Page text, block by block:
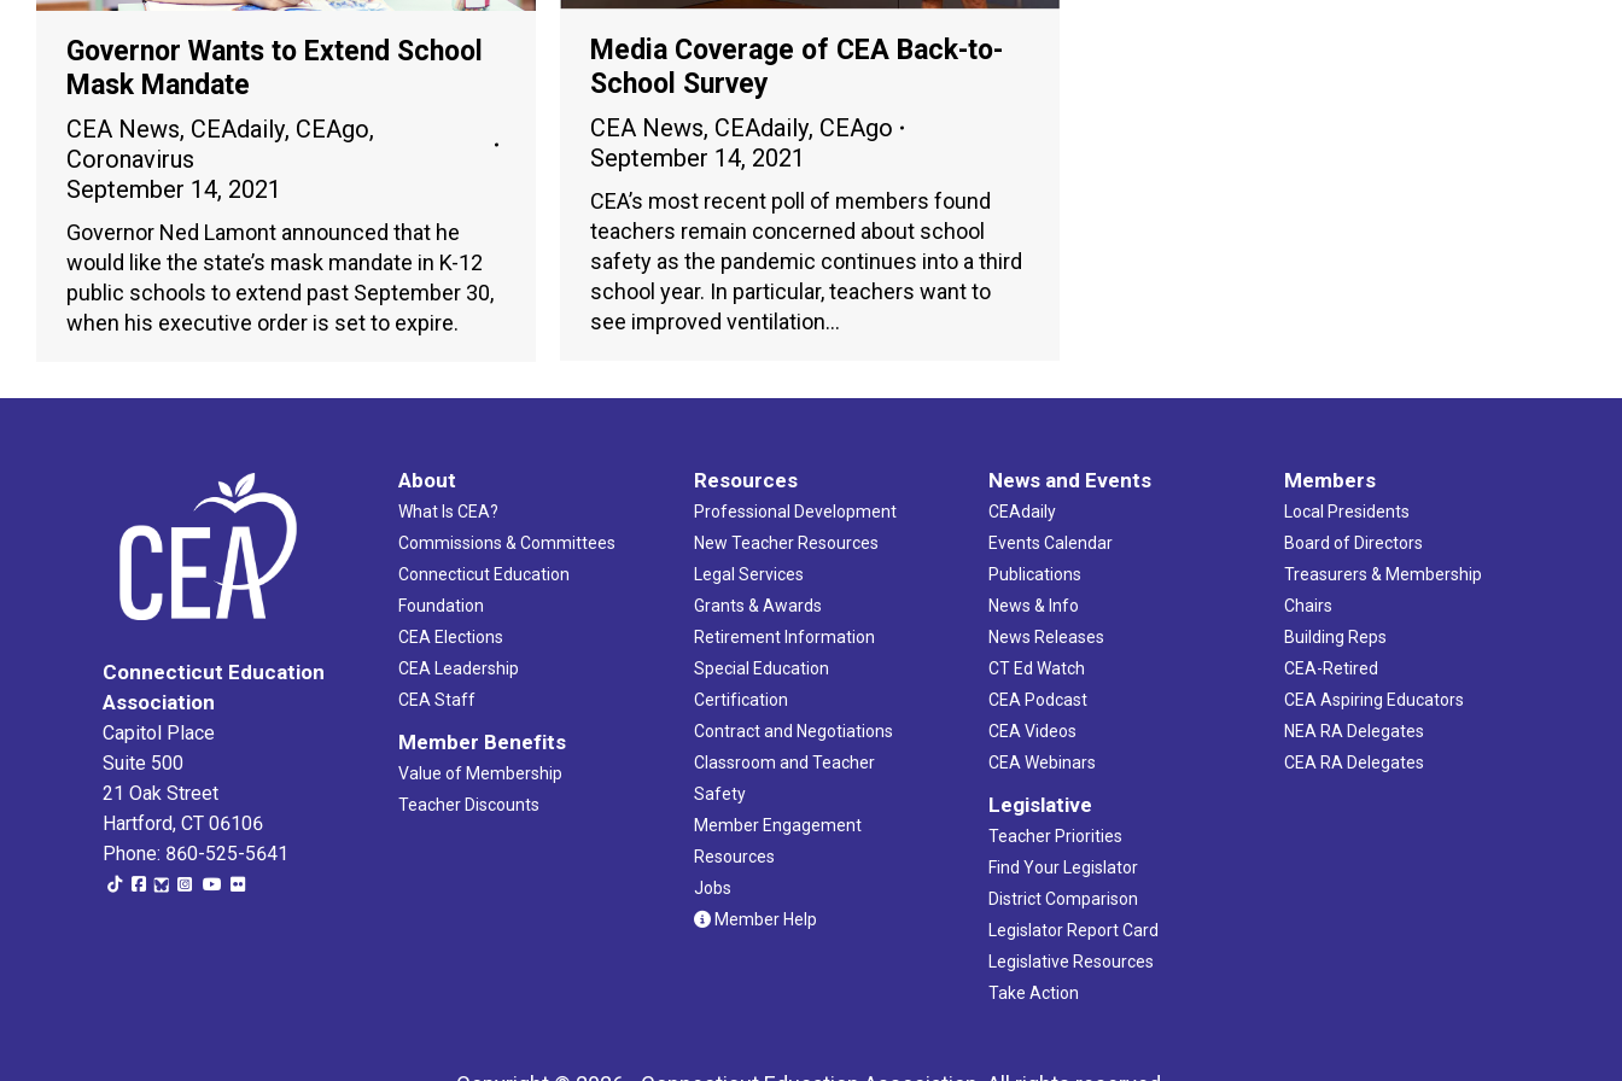
Governor Wants to Extend School
Mask Mandate
CEA News, CEAdaily, CEAgo,
Coronavirus
September 14, 2021
Governor Ned Lamont announced that he
would like the state’s mask mandate in K-12
public schools to extend past September 30,
when his executive order is set to expire.
Media Coverage of CEA Back-to-
School Survey
CEA News, CEAdaily, CEAgo
September 14, 2021
CEA’s most recent poll of members found
teachers remain concerned about school
safety as the pandemic continues into a third
school year. In particular, teachers want to
see improved ventilation…
Connecticut Education
Association
Capitol Place
Suite 500
21 Oak Street
Hartford, CT 06106
Phone: 860-525-5641
About
What Is CEA?
Commissions & Committees
Connecticut Education
Foundation
CEA Elections
CEA Leadership
CEA Staff
Member Benefits
Value of Membership
Teacher Discounts
Resources
Professional Development
New Teacher Resources
Legal Services
Grants & Awards
Retirement Information
Special Education
Certification
Contract and Negotiations
Classroom and Teacher
Safety
Member Engagement
Resources
Jobs
Member Help
News and Events
CEAdaily
Events Calendar
Publications
News & Info
News Releases
CT Ed Watch
CEA Podcast
CEA Videos
CEA Webinars
Legislative
Teacher Priorities
Find Your Legislator
District Comparison
Legislator Report Card
Legislative Resources
Take Action
Members
Local Presidents
Board of Directors
Treasurers & Membership
Chairs
Building Reps
CEA-Retired
CEA Aspiring Educators
NEA RA Delegates
CEA RA Delegates